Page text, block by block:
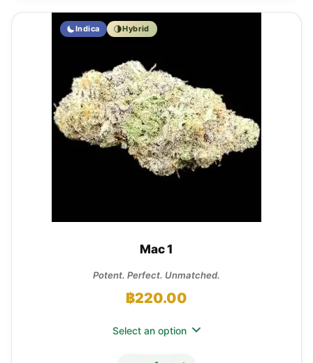
Mac 1
Potent. Perfect. Unmatched.
฿220.00
Indica Hybrid
Select an option